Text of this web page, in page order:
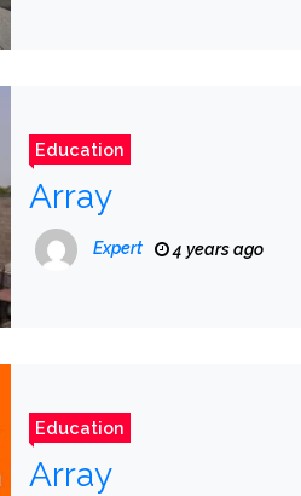
Education
Array
Expert 4 years ago
Education
Array